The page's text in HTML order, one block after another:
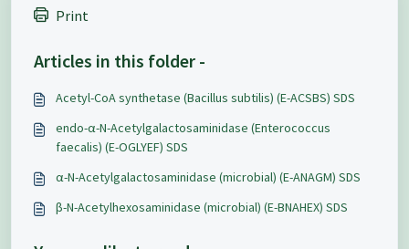
Print
Articles in this folder -
Acetyl-CoA synthetase (Bacillus subtilis) (E-ACSBS) SDS
endo-α-N-Acetylgalactosaminidase (Enterococcus
faecalis) (E-OGLYEF) SDS
α-N-Acetylgalactosaminidase (microbial) (E-ANAGM) SDS
β-N-Acetylhexosaminidase (microbial) (E-BNAHEX) SDS